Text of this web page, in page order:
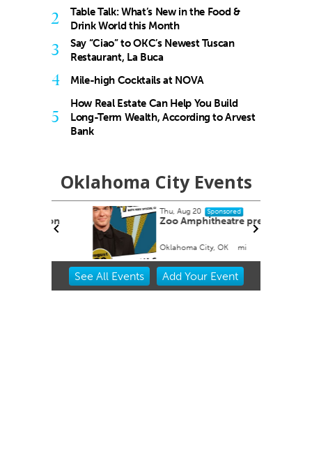
2
Table Talk: What’s New in the Food &
Drink World this Month
3
Say “Ciao” to OKC’s Newest Tuscan
Restaurant, La Buca
4 Mile-high Cocktails at NOVA
5
How Real Estate Can Help You Build
Long-Term Wealth, According to Arvest
Bank
Oklahoma City Events
Thu, Aug 20 Sponsored
Zoo Amphitheatre presents
Oklahoma City, OK mi
Item
See All Events Add YourEvent